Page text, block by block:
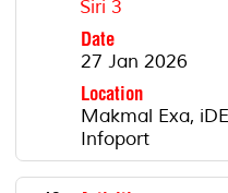
Siri 3
Date
27 Jan 2026
Location
Makmal Exa,
Infoport